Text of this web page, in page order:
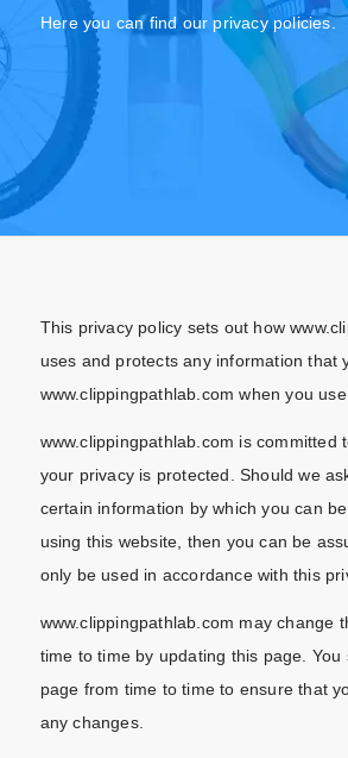
Here you can find our privacy policies.
This privacy policy sets out how
uses and protects any information that
www.clippingpathlab.com when you
www.clippingpathlab.com is committed
your privacy is protected. Should we
certain information by which you can
using this website, then you can be
only be used in accordance with this
www.clippingpathlab.com may change
time to time by updating this page. You
page from time to time to ensure that
any changes.